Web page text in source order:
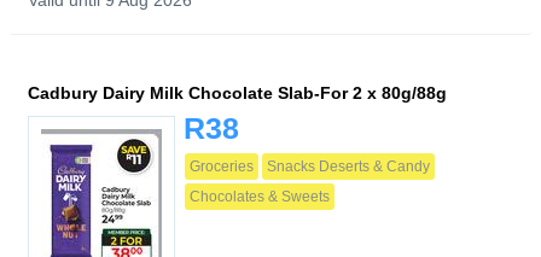
Cadbury Dairy Milk Chocolate Slab-For 2 x 80g/88g
R38
Groceries
Snacks Deserts & Candy
Chocolates & Sweets